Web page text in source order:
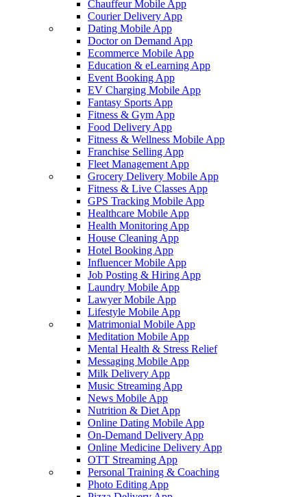
Chauffeur Mobile App
Courier Delivery App
Dating Mobile App
Doctor on Demand App
Ecommerce Mobile App
Education & eLearning App
Event Booking App
EV Charging Mobile App
Fantasy Sports App
Fitness & Gym App
Food Delivery App
Fitness & Wellness Mobile App
Franchise Selling App
Fleet Management App
Grocery Delivery Mobile App
Fitness & Live Classes App
GPS Tracking Mobile App
Healthcare Mobile App
Health Monitoring App
House Cleaning App
Hotel Booking App
Influencer Mobile App
Job Posting & Hiring App
Laundry Mobile App
Lawyer Mobile App
Lifestyle Mobile App
Matrimonial Mobile App
Meditation Mobile App
Mental Health & Stress Relief
Messaging Mobile App
Milk Delivery App
Music Streaming App
News Mobile App
Nutrition & Diet App
Online Dating Mobile App
On-Demand Delivery App
Online Medicine Delivery App
OTT Streaming App
Personal Training & Coaching
Photo Editing App